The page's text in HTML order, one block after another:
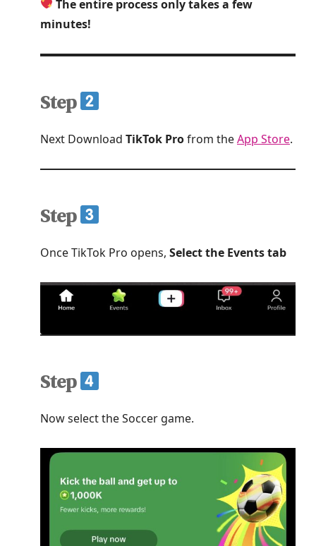
The entire process only takes a few
minutes!
Step
Next Download TikTok Profrom theApp Store.
Step
Once TikTok Pro opens, Select the Events tab
Step
Now select the Soccer game.